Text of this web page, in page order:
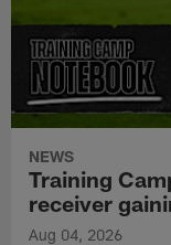
NEWS
Training
receiver
Aug 04, 2026